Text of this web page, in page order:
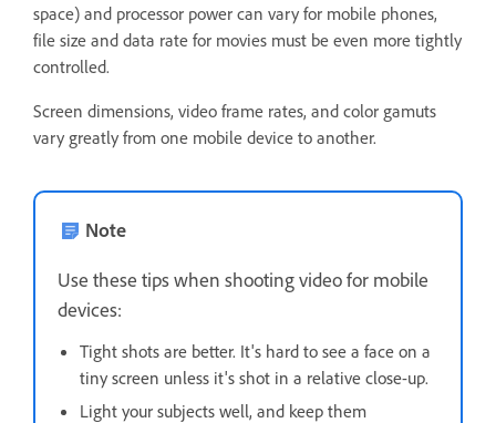
space) and processor power can vary for mobile phones,
file size and data rate for movies must be even more tightly
controlled.
Screen dimensions, video frame rates, and color gamuts
vary greatly from one mobile device to another.
Note
Use these tips when shooting video for mobile
devices:
Tight shots are better. It's hard to see a face on a
tiny screen unless it's shot in a relative close-up.
Light your subjects well, and keep them